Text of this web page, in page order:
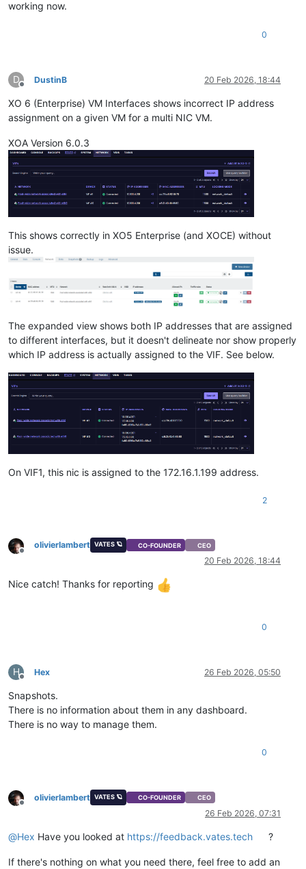
working now.
0
D
Offline
DustinB 20 Feb 2026, 18:44
XO 6 (Enterprise) VM Interfaces shows incorrect IP address
assignment on a given VM for a multi NIC VM.
XOA Version 6.0.3
This shows correctly in XO5 Enterprise (and XOCE) without
issue.
The expanded view shows both IP addresses that are assigned
to different interfaces, but it doesn't delineate nor show properly
which IP address is actually assigned to the VIF. See below.
On VIF1, this nic is assigned to the 172.16.1.199 address.
2
Offline
olivierlambert VATES 🪐 CO-FOUNDER CEO
20 Feb 2026, 18:44
Nice catch! Thanks for reporting
0
H
Offline
Hex 26 Feb 2026, 05:50
Snapshots.
There is no information about them in any dashboard.
There is no way to manage them.
0
Offline
olivierlambert VATES 🪐 CO-FOUNDER CEO
26 Feb 2026, 07:31
@Hex Have you looked at https://feedback.vates.tech ?
If there's nothing on what you need there, feel free to add an